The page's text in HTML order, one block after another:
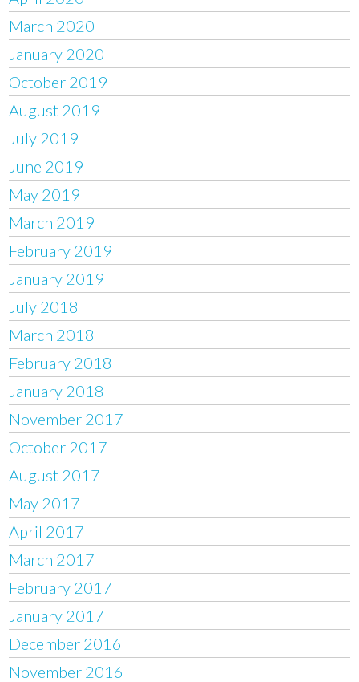
March 2020
January 2020
October 2019
August 2019
July 2019
June 2019
May 2019
March 2019
February 2019
January 2019
July 2018
March 2018
February 2018
January 2018
November 2017
October 2017
August 2017
May 2017
April 2017
March 2017
February 2017
January 2017
December 2016
November 2016